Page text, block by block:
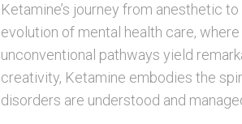
Ketamine’s journey from anesthetic
evolution of mental health care,
unconventional pathways yield
creativity, Ketamine embodies the
disorders are understood and